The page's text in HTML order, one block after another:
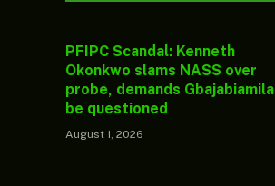
PFIPC Scandal: Kenneth
Okonkwo slams NASS over
probe, demands Gbajabiamila
be questioned
August 1, 2026